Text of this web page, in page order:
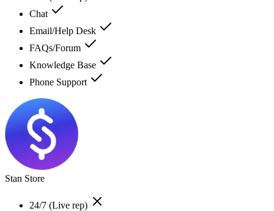
Chat
Email/Help Desk
FAQs/Forum
Knowledge Base
Phone Support
Stan Store
24/7 (Live rep)